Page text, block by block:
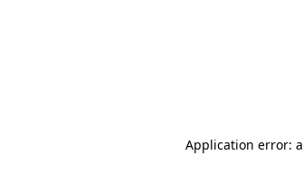
Application error: a